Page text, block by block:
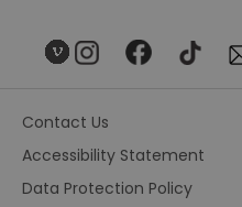
Contact Us
Accessibility Statement
Data Protection Policy